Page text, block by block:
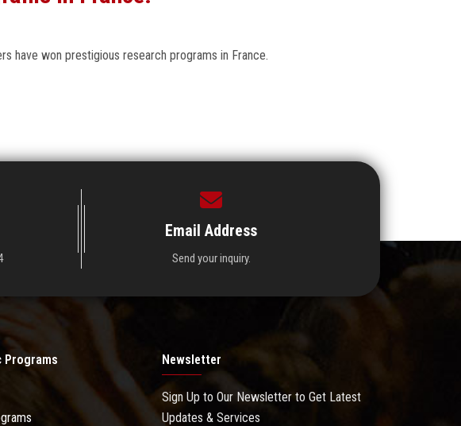
have won prestigious research programs in France.
Email Address
Send your inquiry.
Programs Newsletter
Sign Up to Our Newsletter to Get Latest
Updates & Services